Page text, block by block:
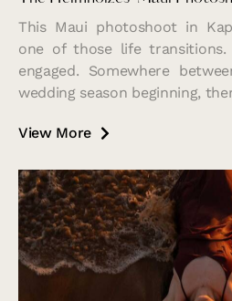
This Maui photoshoot in
one of those life
engaged. Somewhere
wedding season beginning,
View More